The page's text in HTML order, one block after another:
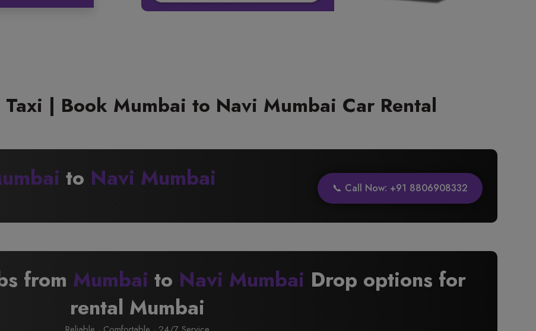
| Book Mumbai to Navi Mumbai Car Rental
to Navi Mumbai 📞 Call Now: +91 8806908332
from Mumbai to Navi Mumbai Drop options for
rental Mumbai